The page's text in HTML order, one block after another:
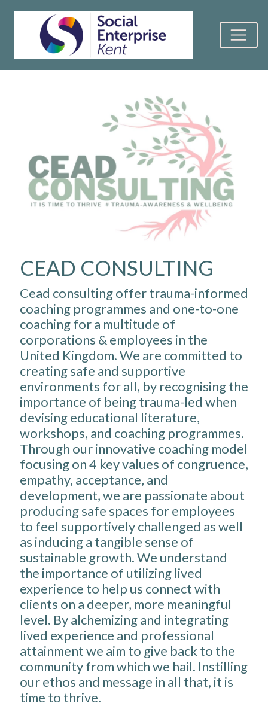
CEAD CONSULTING
Cead consulting offer trauma-informed
coaching programmes and one-to-one
coaching for a multitude of
corporations & employees in the
United Kingdom. We are committed to
creating safe and supportive
environments for all, by recognising the
importance of being trauma-led when
devising educational literature,
workshops, and coaching programmes.
Through our innovative coaching model
focusing on 4 key values of congruence,
empathy, acceptance, and
development, we are passionate about
producing safe spaces for employees
to feel supportively challenged as well
as inducing a tangible sense of
sustainable growth. We understand
the importance of utilizing lived
experience to help us connect with
clients on a deeper, more meaningful
level. By alchemizing and integrating
lived experience and professional
attainment we aim to give back to the
community from which we hail. Instilling
our ethos and message in all that, it is
time to thrive.